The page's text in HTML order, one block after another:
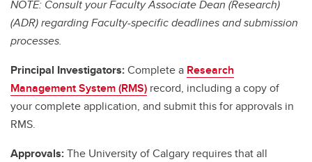
NOTE: Consult your Faculty Associate Dean (Research)
(ADR) regarding Faculty-specific deadlines and submission
processes.
Principal Investigators:Complete a Research
Management System (RMS) record, including a copy of
your complete application, and submit this for approvals in
RMS.
Approvals:The University of Calgary requires that all